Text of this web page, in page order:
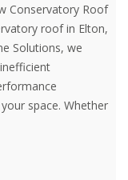
Conservatory Roof
roof in Elton,
Solutions, we
space. Whether